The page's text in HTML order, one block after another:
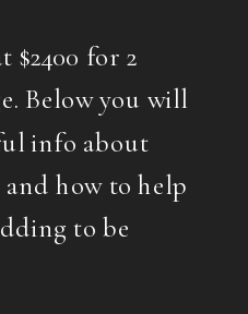
$2400 for 2
Below you will
info about
how to help
to be